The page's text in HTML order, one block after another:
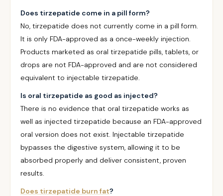
Does tirzepatide come in a pill form?
No, tirzepatide does not currently come in a pill form.
It is only FDA-approved as a once-weekly injection.
Products marketed as oral tirzepatide pills, tablets, or
drops are not FDA-approved and are not considered
equivalent to injectable tirzepatide.
Is oral tirzepatide as good as injected?
There is no evidence that oral tirzepatide works as
well as injected tirzepatide because an FDA-approved
oral version does not exist. Injectable tirzepatide
bypasses the digestive system, allowing it to be
absorbed properly and deliver consistent, proven
results.
Does tirzepatide burn fat?